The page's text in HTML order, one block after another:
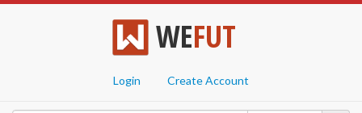
WEFUT
Login Create Account